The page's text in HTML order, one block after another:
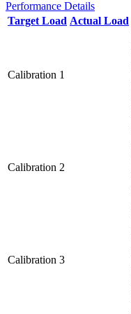
Performance Details
Target Load Actual Load
Calibration 1
Calibration 2
Calibration 3